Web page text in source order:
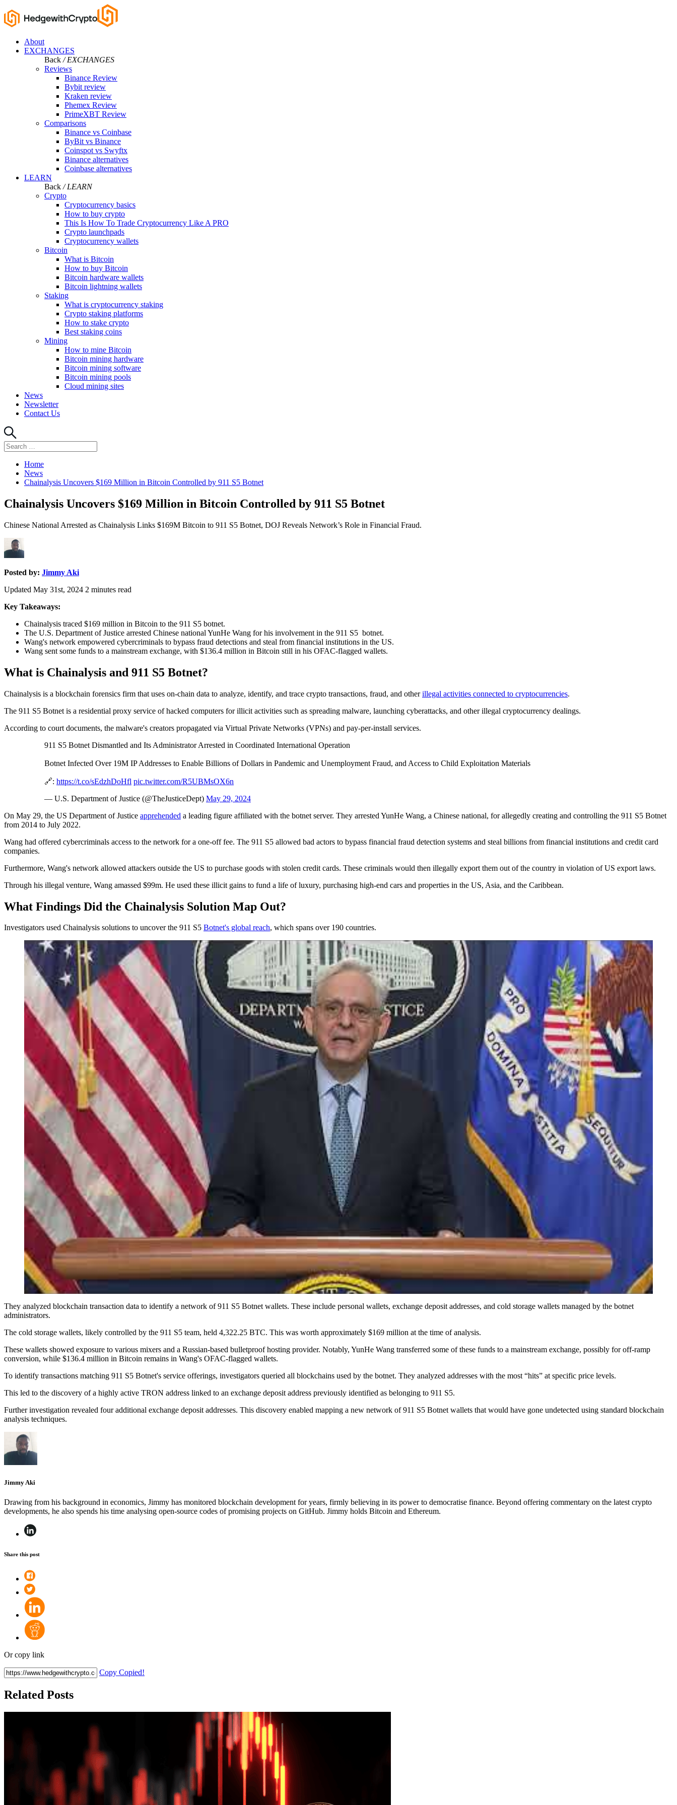
About
EXCHANGES
Back / EXCHANGES
Reviews
Binance Review
Bybit review
Kraken review
Phemex Review
PrimeXBT Review
Comparisons
Binance vs Coinbase
ByBit vs Binance
Coinspot vs Swyftx
Binance alternatives
Coinbase alternatives
LEARN
Back / LEARN
Crypto
Cryptocurrency basics
How to buy crypto
This Is How To Trade Cryptocurrency Like A PRO
Crypto launchpads
Cryptocurrency wallets
Bitcoin
What is Bitcoin
How to buy Bitcoin
Bitcoin hardware wallets
Bitcoin lightning wallets
Staking
What is cryptocurrency staking
Crypto staking platforms
How to stake crypto
Best staking coins
Mining
How to mine Bitcoin
Bitcoin mining hardware
Bitcoin mining software
Bitcoin mining pools
Cloud mining sites
News
Newsletter
Contact Us
Search
for:
Home
News
Chainalysis Uncovers $169 Million in Bitcoin Controlled by 911 S5 Botnet
Chainalysis Uncovers $169 Million in Bitcoin Controlled by 911 S5 Botnet
Chinese National Arrested as Chainalysis Links $169M Bitcoin to 911 S5 Botnet, DOJ Reveals Network’s Role in Financial Fraud.
Posted by: Jimmy Aki
Updated May 31st, 2024 2 minutes read
Key Takeaways:
Chainalysis traced $169 million in Bitcoin to the 911 S5 botnet.
The U.S. Department of Justice arrested Chinese national YunHe Wang for his involvement in the 911 S5 botnet.
Wang's network empowered cybercriminals to bypass fraud detections and steal from financial institutions in the US.
Wang sent some funds to a mainstream exchange, with $136.4 million in Bitcoin still in his OFAC-flagged wallets.
What is Chainalysis and 911 S5 Botnet?
Chainalysis is a blockchain forensics firm that uses on-chain data to analyze, identify, and trace crypto transactions, fraud, and otherillegal activities connected to cryptocurrencies.
The 911 S5 Botnet is a residential proxy service of hacked computers for illicit activities such as spreading malware, launching cyberattacks, and other illegal cryptocurrency dealings.
According to court documents, the malware's creators propagated via Virtual Private Networks (VPNs) and pay-per-install services.
911 S5 Botnet Dismantled and Its Administrator Arrested in Coordinated International Operation
Botnet Infected Over 19M IP Addresses to Enable Billions of Dollars in Pandemic and Unemployment Fraud, and Access to Child Exploitation Materials
🔗: https://t.co/sEdzhDoHfl pic.twitter.com/R5UBMsOX6n
— U.S. Department of Justice (@TheJusticeDept) May 29, 2024
On May 29, the US Department of Justice apprehended a leading figure affiliated with the botnet server. They arrested YunHe Wang, a Chinese national, for allegedly creating and controlling the 911 S5 Botnet
from 2014 to July 2022.
Wang had offered cybercriminals access to the network for a one-off fee. The 911 S5 allowed bad actors to bypass financial fraud detection systems and steal billions from financial institutions and credit card
companies.
Furthermore, Wang's network allowed attackers outside the US to purchase goods with stolen credit cards. These criminals would then illegally export them out of the country in violation of US export laws.
Through his illegal venture, Wang amassed $99m. He used these illicit gains to fund a life of luxury, purchasing high-end cars and properties in the US, Asia, and the Caribbean.
What Findings Did the Chainalysis Solution Map Out?
Investigators used Chainalysis solutions to uncover the 911 S5 Botnet's global reach, which spans over 190 countries.
They analyzed blockchain transaction data to identify a network of 911 S5 Botnet wallets. These include personal wallets, exchange deposit addresses, and cold storage wallets managed by the botnet
administrators.
The cold storage wallets, likely controlled by the 911 S5 team, held 4,322.25 BTC. This was worth approximately $169 million at the time of analysis.
These wallets showed exposure to various mixers and a Russian-based bulletproof hosting provider. Notably, YunHe Wang transferred some of these funds to a mainstream exchange, possibly for off-ramp
conversion, while $136.4 million in Bitcoin remains in Wang's OFAC-flagged wallets.
To identify transactions matching 911 S5 Botnet's service offerings, investigators queried all blockchains used by the botnet. They analyzed addresses with the most “hits” at specific price levels.
This led to the discovery of a highly active TRON address linked to an exchange deposit address previously identified as belonging to 911 S5.
Further investigation revealed four additional exchange deposit addresses. This discovery enabled mapping a new network of 911 S5 Botnet wallets that would have gone undetected using standard blockchain
analysis techniques.
Jimmy Aki
Drawing from his background in economics, Jimmy has monitored blockchain development for years, firmly believing in its power to democratise finance. Beyond offering commentary on the latest crypto
developments, he also spends his time analysing open-source codes of promising projects on GitHub. Jimmy holds Bitcoin and Ethereum.
Share this post
Or copy link
Copy Copied!
Related Posts